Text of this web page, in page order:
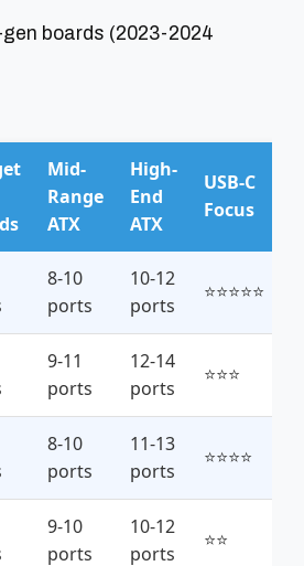
boards (2023-2024
Mid-
Range
ATX
High-
End
ATX
USB-C
Focus
8-10
ports
10-12
ports
⭐⭐⭐⭐⭐
9-11
ports
12-14
ports
⭐⭐⭐
8-10
ports
11-13
ports
⭐⭐⭐⭐
9-10
ports
10-12
ports
⭐⭐